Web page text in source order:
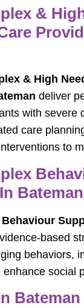
&
& High
deliver
with severe
care
to
Bateman
Behaviour
based
behaviors,
social
Bateman